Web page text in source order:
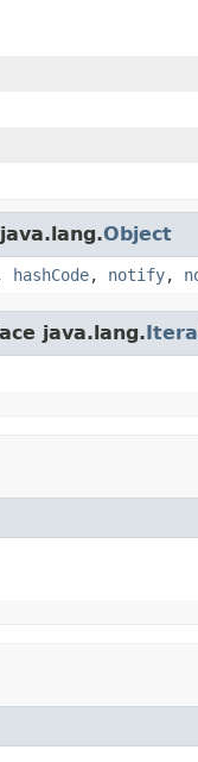
Object
hashCode, notify,
java.lang.